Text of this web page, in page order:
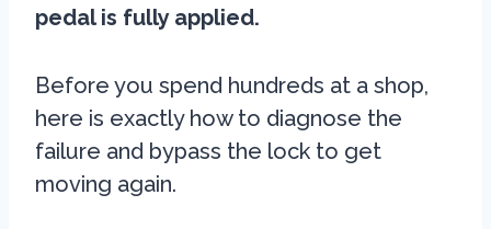
pedal is fully applied.
Before you spend hundreds at a shop,
here is exactly how to diagnose the
failure and bypass the lock to get
moving again.